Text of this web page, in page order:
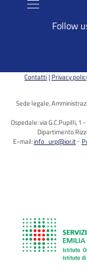
Follow
Contatti Privacy
Sede legale,
Ospedale: via G.C.Pupilli,
Dipartimento
E-mail:info_urp@ior.it